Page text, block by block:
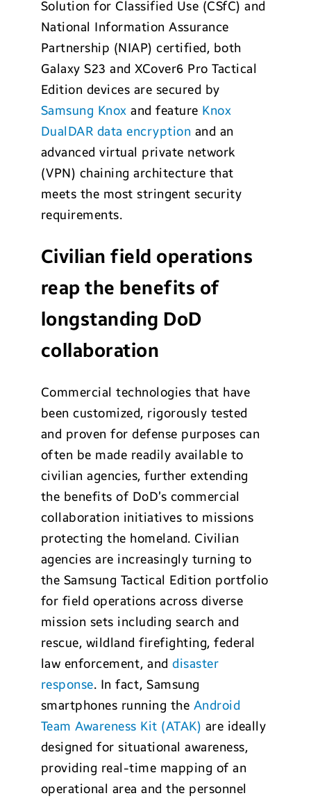
Solution for Classified Use (CSfC) and
National Information Assurance
Partnership (NIAP) certified, both
Galaxy S23 and XCover6 Pro Tactical
Edition devices are secured by
Samsung Knox and feature Knox
DualDAR data encryption and an
advanced virtual private network
(VPN) chaining architecture that
meets the most stringent security
requirements.
Civilian field operations
reap the benefits of
longstanding DoD
collaboration
Commercial technologies that have
been customized, rigorously tested
and proven for defense purposes can
often be made readily available to
civilian agencies, further extending
the benefits of DoD’s commercial
collaboration initiatives to missions
protecting the homeland. Civilian
agencies are increasingly turning to
the Samsung Tactical Edition portfolio
for field operations across diverse
mission sets including search and
rescue, wildland firefighting, federal
law enforcement, anddisaster
response. In fact, Samsung
smartphones running the Android
Team Awareness Kit (ATAK) are ideally
designed for situational awareness,
providing real-time mapping of an
operational area and the personnel